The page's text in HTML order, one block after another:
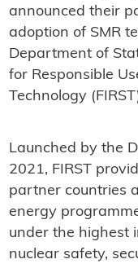
announced their
adoption of SMR
Department of
for Responsible
Technology
Launched by the
2021, FIRST
partner countries
energy
under the highest
nuclear safety,